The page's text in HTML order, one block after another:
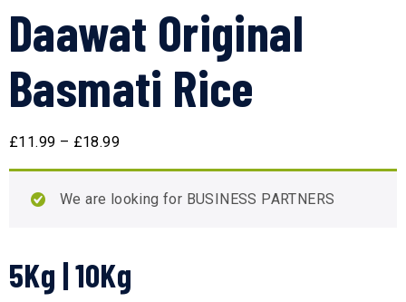
Daawat Original
Basmati Rice
£11.99 – £18.99
We are looking for BUSINESS PARTNERS
5Kg | 10Kg